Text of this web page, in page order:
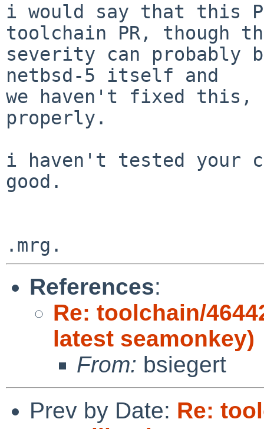
i would say that this
toolchain PR, though
severity can probably
netbsd-5 itself and
we haven't fixed this,
properly.
i haven't tested your
good.
References:
Re: toolchain/
latest seamonkey)
From: bsiegert
Prev by Date: Re: